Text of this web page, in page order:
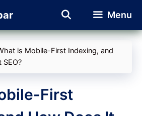
Menu
is Mobile-First Indexing, and
First